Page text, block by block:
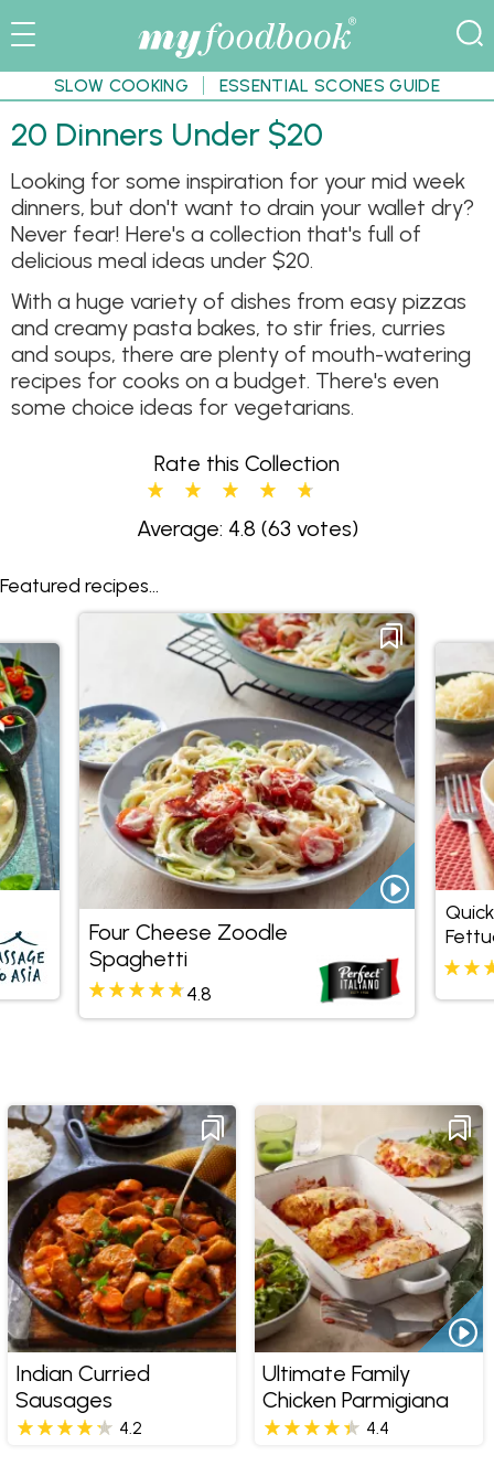
SLOW COOKING ESSENTIAL SCONES GUIDE
20 Dinners Under $20
Looking for some inspiration for your mid week
dinners, but don't want to drain your wallet dry?
Never fear! Here's a collection that's full of
delicious meal ideas under $20.
With a huge variety of dishes from easy pizzas
and creamy pasta bakes, to stir fries, curries
and soups, there are plenty of mouth-watering
recipes for cooks on a budget. There's even
some choice ideas for vegetarians.
Rate this Collection
Average: 4.8 (63 votes)
Featured recipes...
Four Cheese Zoodle
Spaghetti
4.8
Indian Curried
Sausages
4.2
Ultimate Family
Chicken Parmigiana
4.4